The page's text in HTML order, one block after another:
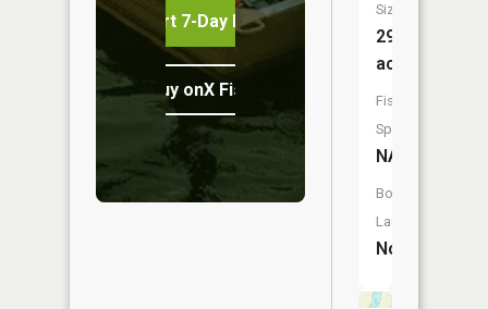
Start 7-Day Free Trial
Buy onX Fish Midwest
Size:
291
acres
Fish
Species:
NA
Boat
Launch:
No